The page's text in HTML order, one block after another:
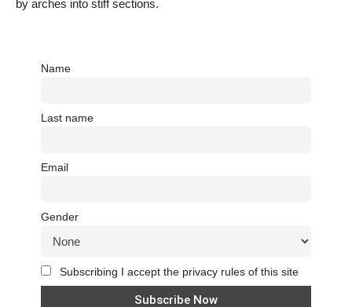
by arches into stiff sections.
Name
Last name
Email
Gender
Subscribing I accept the privacy rules of this site